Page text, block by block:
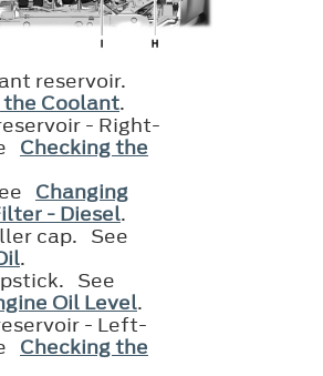
reservoir.
the Coolant.
- Right-
Checking the
Changing
- Diesel.
cap. See
.
See
Oil Level.
- Left-
Checking the